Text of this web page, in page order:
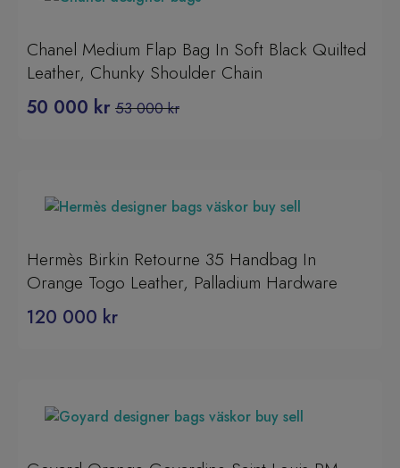
Chanel Medium Flap Bag In Soft Black Quilted
Leather, Chunky Shoulder Chain
53 000kr
Original
000 kr.
50 000 kr
Current
000 kr.
Hermès Birkin Retourne 35 Handbag In
Orange Togo Leather, Palladium Hardware
120 000 kr